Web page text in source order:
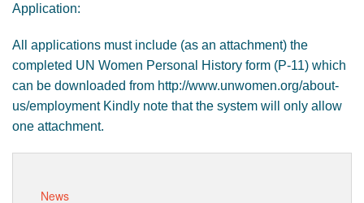
Application:
All applications must include (as an attachment) the
completed UN Women Personal History form (P-11) which
can be downloaded from http://www.unwomen.org/about-
us/employment Kindly note that the system will only allow
one attachment.
News